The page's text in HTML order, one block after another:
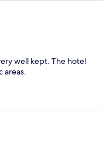
well kept. The hotel
areas.